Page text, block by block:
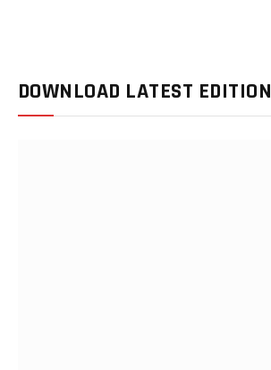
DOWNLOAD LATEST EDITION